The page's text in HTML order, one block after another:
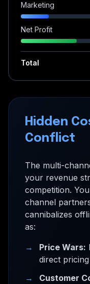
Marketing
Net Profit
Total
Hidden
Conflict
The multi-
your revenue
competition.
channel
cannibalizes
as:
→
Price Wars:
direct
→
Customer